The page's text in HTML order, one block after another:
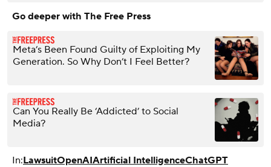
Go deeper with The Free Press
Meta’s Been Found Guilty of Exploiting My
Generation. So Why Don’t I Feel Better?
Can You Really Be ‘Addicted’ to Social
Media?
In:LawsuitOpenAIArtificial IntelligenceChatGPT